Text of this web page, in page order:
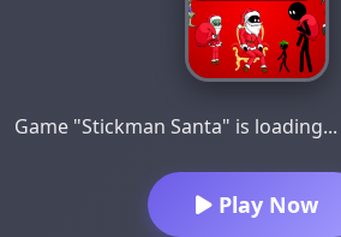
Game "Stickman Santa" is
Play Now